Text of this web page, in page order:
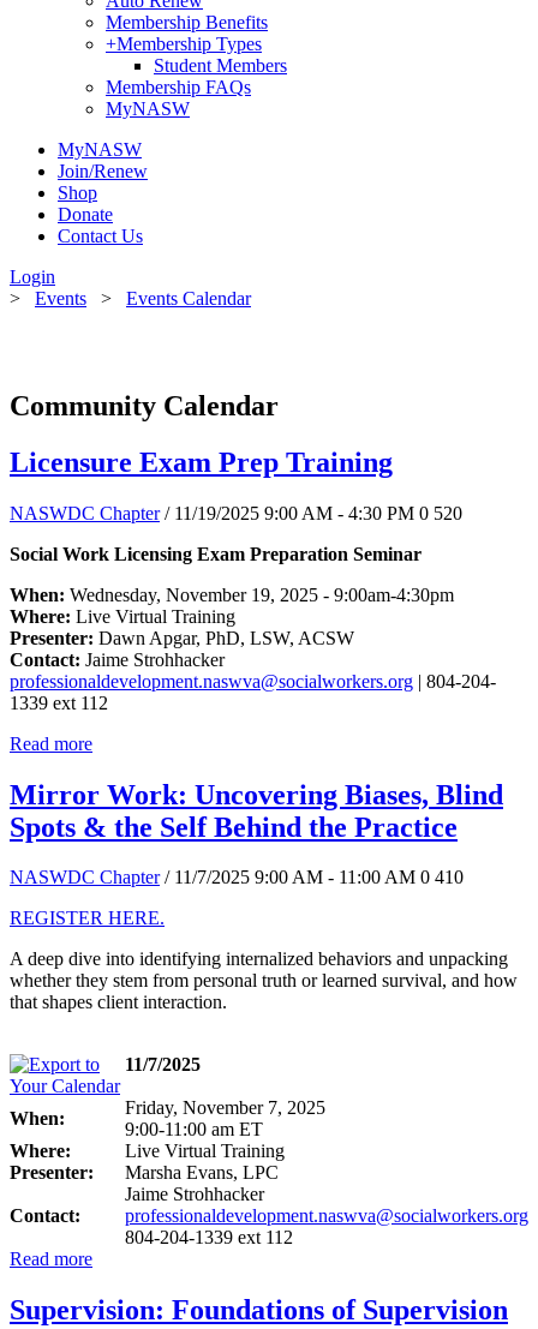
Membership Benefits
+Membership Types
Student Members
Membership FAQs
MyNASW
MyNASW
Join/Renew
Shop
Donate
Contact Us
Login
> Events > Events Calendar
Community Calendar
Licensure Exam Prep Training
NASWDC Chapter / 11/19/2025 9:00 AM - 4:30 PM 0 520
Social Work Licensing Exam Preparation Seminar
When: Wednesday, November 19, 2025 - 9:00am-4:30pm
Where: Live Virtual Training
Presenter: Dawn Apgar, PhD, LSW, ACSW
Contact: Jaime Strohhacker
professionaldevelopment.naswva@socialworkers.org | 804-204-
1339 ext 112
Read more
Mirror Work: Uncovering Biases, Blind
Spots & the Self Behind the Practice
NASWDC Chapter / 11/7/2025 9:00 AM - 11:00 AM 0 410
REGISTER HERE.
A deep dive into identifying internalized behaviors and unpacking
whether they stem from personal truth or learned survival, and how
that shapes client interaction.
11/7/2025
When:
Friday, November 7, 2025
9:00-11:00 am ET
Where:
Live Virtual Training
Presenter:
Marsha Evans, LPC
Contact:
Jaime Strohhacker
professionaldevelopment.naswva@socialworkers.org
804-204-1339 ext 112
Read more
Supervision: Foundations of Supervision